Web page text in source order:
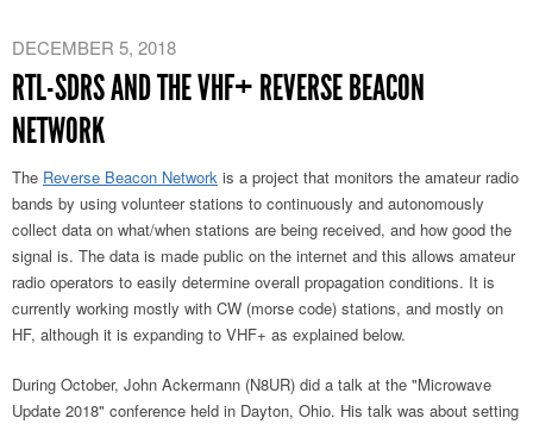
DECEMBER 5, 2018
RTL-SDRS AND THE VHF+ REVERSE BEACON
NETWORK
The Reverse Beacon Network is a project that monitors the amateur radio
bands by using volunteer stations to continuously and autonomously
collect data on what/when stations are being received, and how good the
signal is. The data is made public on the internet and this allows amateur
radio operators to easily determine overall propagation conditions. It is
currently working mostly with CW (morse code) stations, and mostly on
HF, although it is expanding to VHF+ as explained below.
During October, John Ackermann (N8UR) did a talk at the "Microwave
Update 2018" conference held in Dayton, Ohio. His talk was about setting